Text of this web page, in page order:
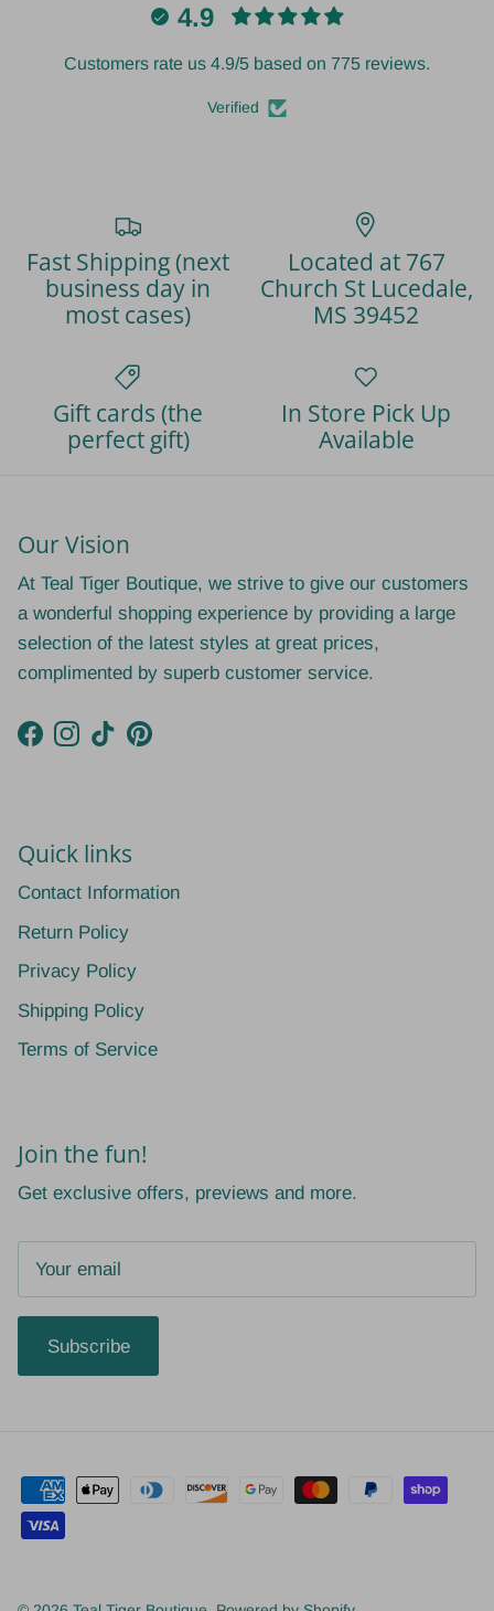
4.9
Customers rate us 4.9/5 based on 775 reviews.
Verified
Fast Shipping (next
business day in
most cases)
Located at 767
Church St Lucedale,
MS 39452
Gift cards (the
perfect gift)
In Store Pick Up
Available
Our Vision
At Teal Tiger Boutique, we strive to give our customers
a wonderful shopping experience by providing a large
selection of the latest styles at great prices,
complimented by superb customer service.
Facebook
Instagram
TikTokPinterest
Quick links
Contact Information
Return Policy
Privacy Policy
Shipping Policy
Terms of Service
Join the fun!
Get exclusive offers, previews and more.
Subscribe